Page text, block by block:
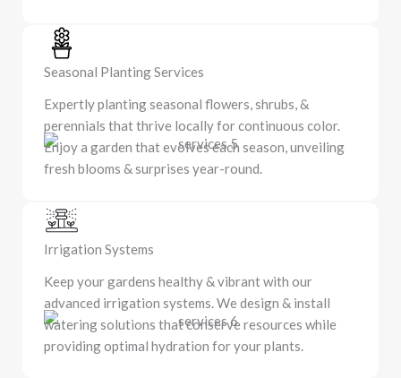
Seasonal Planting Services
Expertly planting seasonal flowers, shrubs, &
perennials that thrive locally for continuous color.
Enjoy a garden that evolves each season, unveiling
fresh blooms & surprises year-round.
Irrigation Systems
Keep your gardens healthy & vibrant with our
advanced irrigation systems. We design & install
watering solutions that conserve resources while
providing optimal hydration for your plants.